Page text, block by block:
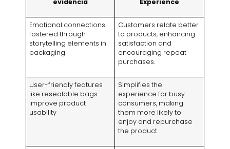
evidência
Experience
Emotional connections
fostered through
storytelling elements in
packaging
Customers relate better
to products, enhancing
satisfaction and
encouraging repeat
purchases.
User-friendly features
like resealable bags
improve product
usability
Simplifies the
experience for busy
consumers, making
them more likely to
enjoy and repurchase
the product.